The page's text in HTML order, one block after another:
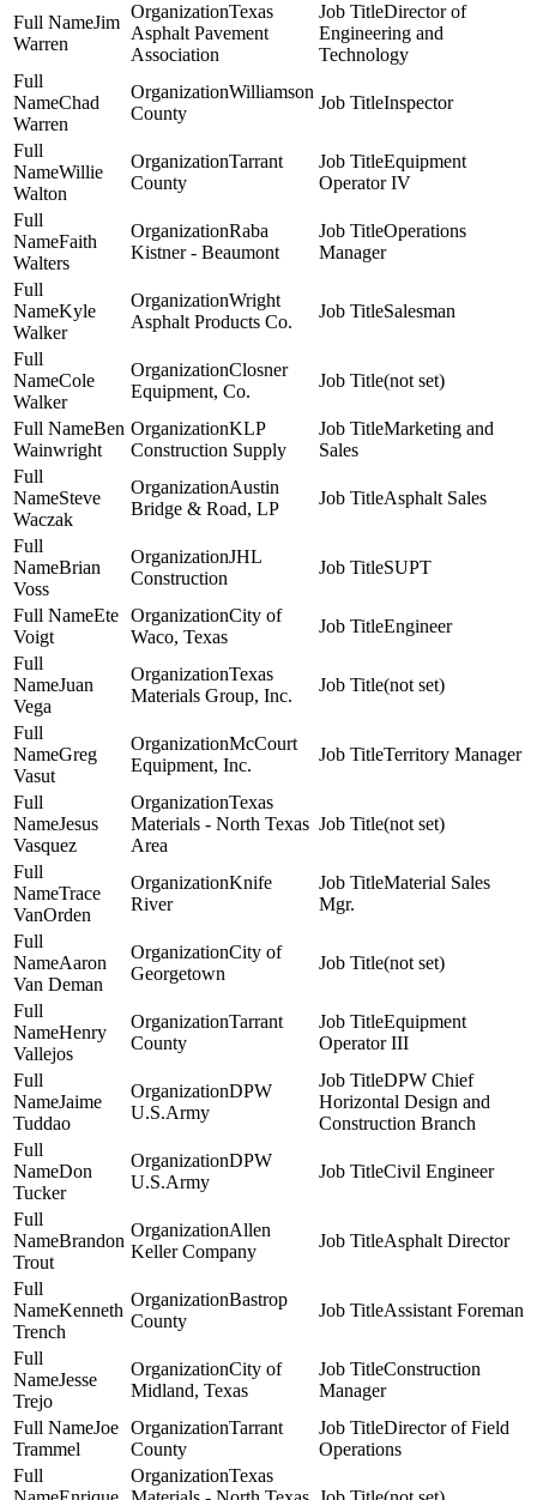
Jim
Warren
Texas
Asphalt Pavement
Association
Director of
Engineering and
Technology
Chad
Warren
Williamson
County
Inspector
Willie
Walton
Tarrant
County
Equipment
Operator IV
Faith
Walters
Raba
Kistner - Beaumont
Operations
Manager
Kyle
Walker
Wright
Asphalt Products Co.
Salesman
Cole
Walker
Closner
Equipment, Co.
(not set)
Ben
Wainwright
KLP
Construction Supply
Marketing and
Sales
Steve
Waczak
Austin
Bridge & Road, LP
Asphalt Sales
Brian
Voss
JHL
Construction
SUPT
Ete
Voigt
City of
Waco, Texas
Engineer
Juan
Vega
Texas
Materials Group, Inc.
(not set)
Greg
Vasut
McCourt
Equipment, Inc.
Territory Manager
Jesus
Vasquez
Texas
Materials - North Texas
Area
(not set)
Trace
VanOrden
Knife
River
Material Sales
Mgr.
Aaron
Van Deman
City of
Georgetown
(not set)
Henry
Vallejos
Tarrant
County
Equipment
Operator III
Jaime
Tuddao
DPW
U.S.Army
DPW Chief
Horizontal Design and
Construction Branch
Don
Tucker
DPW
U.S.Army
Civil Engineer
Brandon
Trout
Allen
Keller Company
Asphalt Director
Kenneth
Trench
Bastrop
County
Assistant Foreman
Jesse
Trejo
City of
Midland, Texas
Construction
Manager
Joe
Trammel
Tarrant
County
Director of Field
Operations
Texas